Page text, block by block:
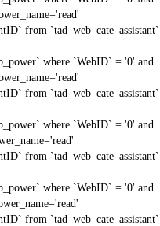
from `tad_web_cate_assistant`
where `WebID` = '0' and
from `tad_web_cate_assistant`
where `WebID` = '0' and
from `tad_web_cate_assistant`
where `WebID` = '0' and
from `tad_web_cate_assistant`